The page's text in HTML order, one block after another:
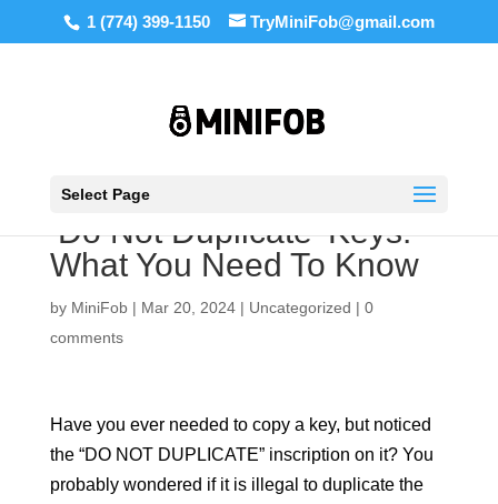
1 (774) 399-1150 TryMiniFob@gmail.com
Select Page
‘Do Not Duplicate’ Keys:
What You Need To Know
by MiniFob| Mar 20, 2024| Uncategorized | 0
comments
Have you ever needed to copy a key, but noticed
the “DO NOT DUPLICATE” inscription on it? You
probably wondered if it is illegal to duplicate the